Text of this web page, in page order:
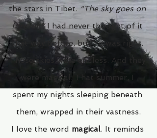
the stars in Tibet. “The sky goes on
forever.” I had never thought of it
that way before, but he was right.
Those skies were endless. And they
were magical. That summer, I
spent my nights sleeping beneath
them, wrapped in their vastness.
I love the word magical. It reminds